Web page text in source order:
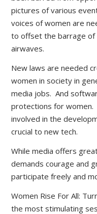
pictures of various
voices of women are
to offset the barrage of
airwaves.
New laws are needed
women in society in
media jobs. And
protections for
involved in the
crucial to new tech.
While media offers
demands courage and
participate freely and
Women Rise For All:
the most stimulating